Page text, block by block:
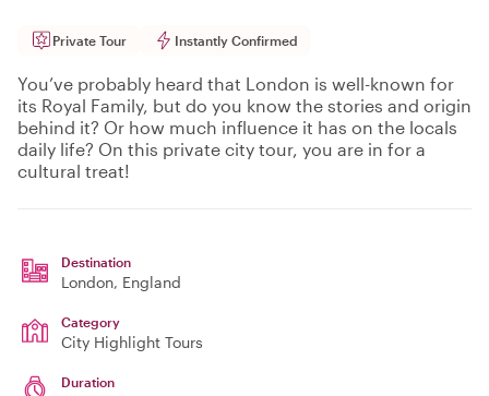
Private Tour Instantly Confirmed
You’ve probably heard that London is well-known for
its Royal Family, but do you know the stories and origin
behind it? Or how much influence it has on the locals
daily life? On this private city tour, you are in for a
cultural treat!
Destination
London, England
Category
City Highlight Tours
Duration